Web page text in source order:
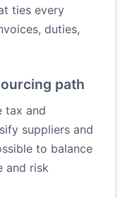
ties every
duties,
path
tax and
suppliers and
to balance
and risk